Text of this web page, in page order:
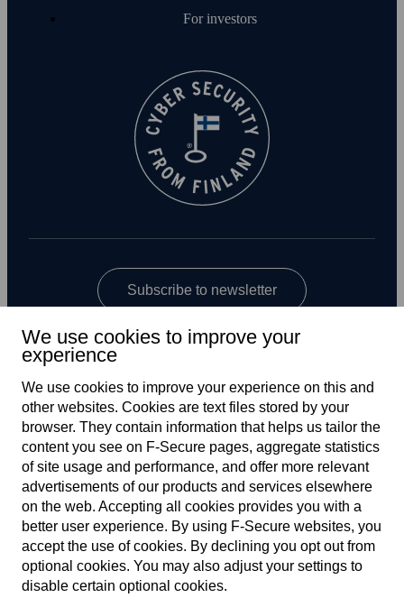
For investors
Subscribe to newsletter
Global
Terms of service
Privacy policy
We use cookies to improve your
experience
We use cookies to improve your experience on this and
other web­sites. Cookies are text files stored by your
browser. They contain information that helps us tailor the
content you see on F‑Secure pages, aggregate statistics
of site usage and performance, and offer more relevant
advertisements of our products and services elsewhere
on the web. Accepting all cookies provides you with a
better user experience. By using F‑Secure web­sites, you
accept the use of cookies. By declining you opt out from
optional cookies. You may also adjust your settings to
disable certain optional cookies.